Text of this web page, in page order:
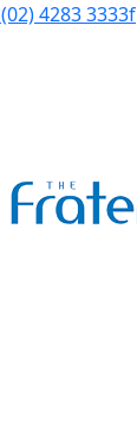
(02) 4283 3333f